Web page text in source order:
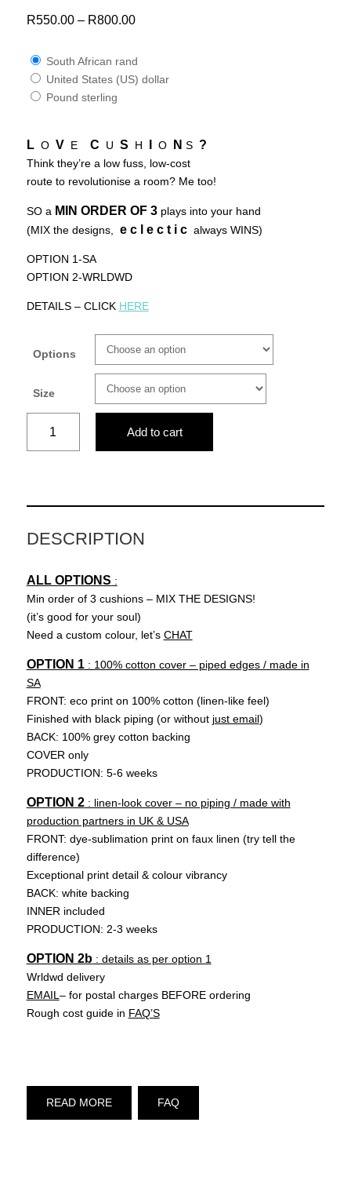
R550.00– R800.00
South African rand
United States (US) dollar
Pound sterling
LO V E C U S H O N S ?
Think they’re a low fuss, low-cost
route to revolutionise a room? Me too!
SO a MIN ORDER OF 3plays into your hand
(MIX the designs, e c l e c t i calways WINS)
OPTION 1-SA
OPTION 2-WRLDWD
DETAILS – CLICK HERE
Options
Size
CHIC
Add to cart
DESCRIPTION
ALL OPTIONS :
Min order of 3 cushions – MIX THE DESIGNS!
(it’s good for your soul)
Need a custom colour, let’s CHAT
OPTION 1: 100% cotton cover – piped edges / made in
SA
FRONT: eco print on 100% cotton (linen-like feel)
Finished with black piping (or without just email)
BACK: 100% grey cotton backing
COVER only
PRODUCTION: 5-6 weeks
OPTION 2: linen-look cover – no piping / made with
production partners in UK & USA
FRONT: dye-sublimation print on faux linen (try tell the
difference)
Exceptional print detail & colour vibrancy
BACK: white backing
INNER included
PRODUCTION: 2-3 weeks
OPTION 2b: details as per option 1
Wrldwd delivery
EMAIL – for postal charges BEFORE ordering
Rough cost guide in FAQ’S
READ MORE FAQ